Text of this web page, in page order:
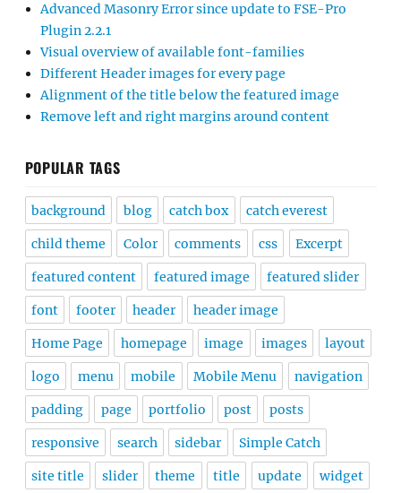
Advanced Masonry Error since update to FSE-Pro
Plugin 2.2.1
Visual overview of available font-families
Different Header images for every page
Alignment of the title below the featured image
Remove left and right margins around content
POPULAR TAGS
background blog catch box catch everest
child theme Color comments css Excerpt
featured content featured image featured slider
font footer header header image
Home Page homepage image images layout
logo menu mobile Mobile Menu navigation
padding page portfolio post posts
responsive search sidebar Simple Catch
site title slider theme title update widget